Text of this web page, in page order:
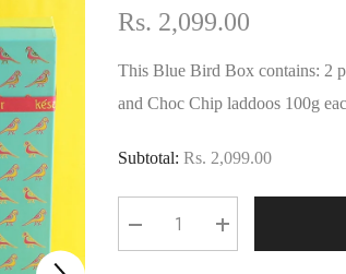
Rs. 2,099.00
This Blue Bird Box contains: 2
and Choc Chip laddoos 100g
Subtotal: Rs. 2,099.00
Decrease
quantity
Increase
quantity